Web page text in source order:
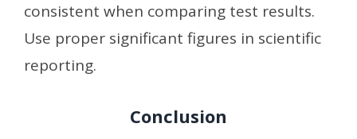
consistent when comparing test results.
Use proper significant figures in scientific
reporting.
Conclusion